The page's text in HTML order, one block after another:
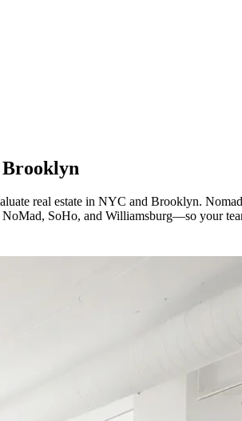
real estate in NYC and Brooklyn.
SoHo, and Williamsburg—so your